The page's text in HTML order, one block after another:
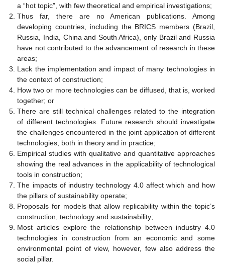
a “hot topic”, with few theoretical and empirical investigations;
Thus far, there are no American publications. Among
developing countries, including the BRICS members (Brazil,
Russia, India, China and South Africa), only Brazil and Russia
have not contributed to the advancement of research in these
areas;
Lack the implementation and impact of many technologies in
the context of construction;
How two or more technologies can be diffused, that is, worked
together; or
There are still technical challenges related to the integration
of different technologies. Future research should investigate
the challenges encountered in the joint application of different
technologies, both in theory and in practice;
Empirical studies with qualitative and quantitative approaches
showing the real advances in the applicability of technological
tools in construction;
The impacts of industry technology 4.0 affect which and how
the pillars of sustainability operate;
Proposals for models that allow replicability within the topic’s
construction, technology and sustainability;
Most articles explore the relationship between industry 4.0
technologies in construction from an economic and some
environmental point of view, however, few also address the
social pillar.